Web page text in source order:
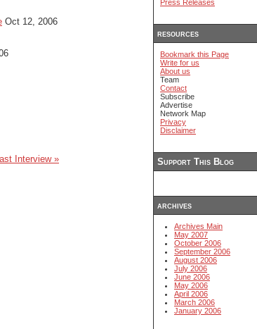
Oct 12, 2006
Interview »
Press Releases
resources
Bookmark this Page
Write for us
About us
Team
Contact
Subscribe
Advertise
Network Map
Privacy
Disclaimer
Support This Blog
archives
Archives Main
May 2007
October 2006
September 2006
August 2006
July 2006
June 2006
May 2006
April 2006
March 2006
January 2006